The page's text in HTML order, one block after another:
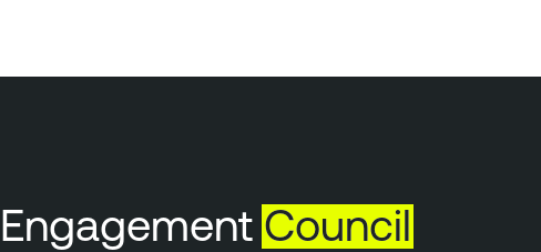
Engagement Council